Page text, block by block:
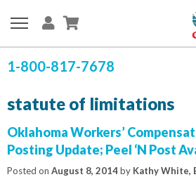
1-800-817-7678
statute of limitations
Oklahoma Workers’
Posting Update; Peel ‘N Post
Posted on August 8, 2014by Kathy White,